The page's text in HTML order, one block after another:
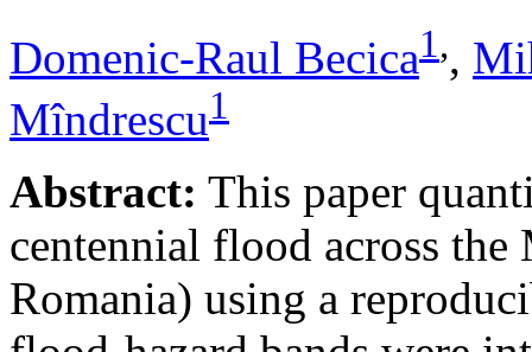
Domenic-Raul Becica1,,
Mîndrescu1
Abstract: This paper
centennial flood across
Romania) using a